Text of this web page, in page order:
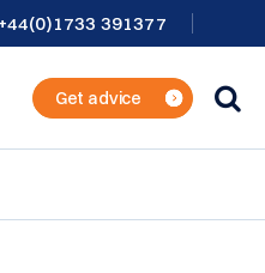
+44(0)1733 391377
Get advice